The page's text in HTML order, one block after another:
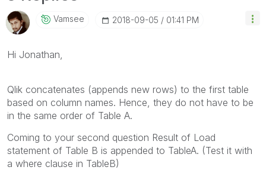
Vamsee ‎2018-09-05 01:41 PM
Hi Jonathan,
Qlik concatenates (appends new rows) to the first table
based on column names. Hence, they do not have to be
in the same order of Table A.
Coming to your second question Result of Load
statement of Table B is appended to TableA. (Test it with
a where clause in TableB)